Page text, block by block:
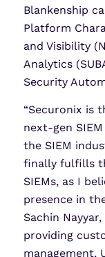
Blankenship
Platform
and Visibility
Analytics
Security
“Securonix is
next-gen
the SIEM
finally fulfills
SIEMs, as I
presence in
Sachin
providing
management,